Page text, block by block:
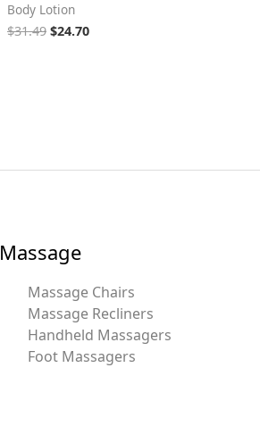
Body Lotion
$31.49 $24.70
Massage
Massage Chairs
Massage Recliners
Handheld Massagers
Foot Massagers